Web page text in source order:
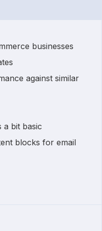
businesses
against similar
a bit basic
blocks for email